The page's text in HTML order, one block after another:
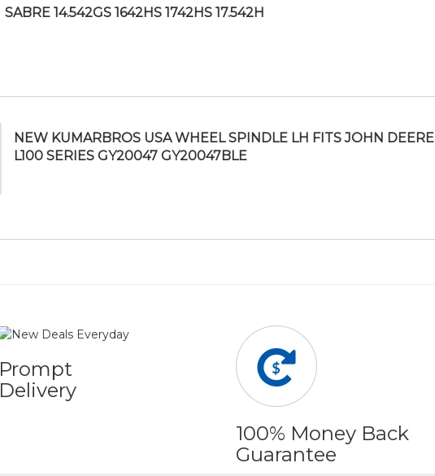
SABRE 14.542GS 1642HS 1742HS 17.542H
NEW KUMARBROS USA WHEEL SPINDLE LH FITS JOHN DEERE
L100 SERIES GY20047 GY20047BLE
Prompt
Delivery
100% Money Back
Guarantee